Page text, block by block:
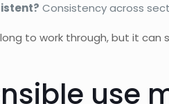
Consistency across
to work through, but it
use